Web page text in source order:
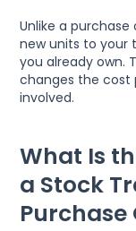
Unlike a
new units to your
you already own.
changes the cost
involved.
What Is
a Stock
Purchase